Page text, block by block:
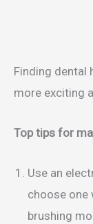
Finding dental
more exciting
Top tips for
Use an
choose one
brushing